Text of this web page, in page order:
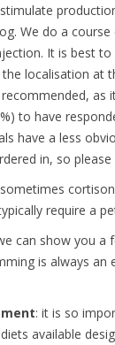
We do a
It is best
localisation at
to have
have a less
in, so
require a
can show you a
is always
: it is so
available